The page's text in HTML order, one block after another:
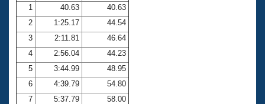
Club Central
Coach Central
Volunteer Central
Adult Learn-To-Swim Central
1
40.63
40.63
2
1:25.17
44.54
3
2:11.81
46.64
4
2:56.04
44.23
5
3:44.99
48.95
6
4:39.79
54.80
7
5:37.79
58.00